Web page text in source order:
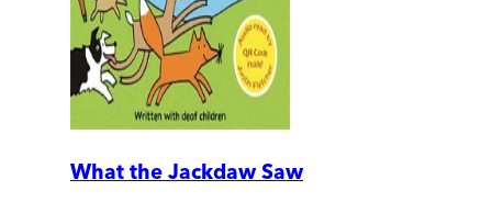
What the Jackdaw Saw